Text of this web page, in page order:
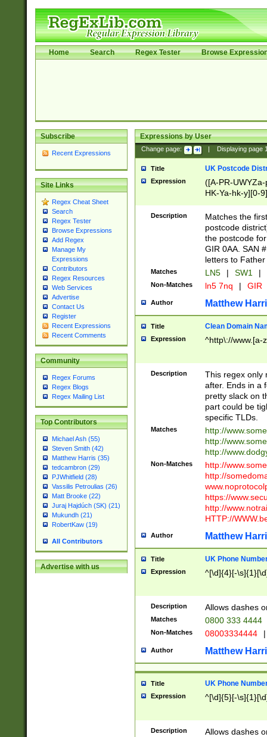
Home Search Regex Tester Browse
Subscribe
Recent Expressions
Site Links
Regex Cheat Sheet
Search
Regex Tester
Browse Expressions
Add Regex
Manage My
Expressions
Contributors
Regex Resources
Web Services
Advertise
Contact Us
Register
Recent Expressions
Recent Comments
Community
Regex Forums
Regex Blogs
Regex Mailing List
Top Contributors
Michael Ash (55)
Steven Smith (42)
Matthew Harris (35)
tedcambron (29)
PJWhitfield (28)
Vassilis Petroulias (26)
Matt Brooke (22)
Juraj Hajdúch (SK) (21)
Mukundh (21)
RobertKaw (19)
All Contributors
Advertise with us
Expressions by User
Change page: Displaying page
Title UK Postcode
Expression
([A-PR-
HK-Ya-hk-y][0-
[A-HJKS-UWa-
Description
Matches the
postcode
the postcode
GIR 0AA. SAN
letters to
Matches LN5 | SW1 |
Non-Matches ln5 7nq | GIR
Author Matthew
Title Clean Domain
Expression ^http\://www.[a-
Description
This regex only
after. Ends in a
pretty slack on
part could be
specific TLDs.
Matches
http://
http://
http://
Non-Matches
http://
http://
https://
http://
HTTP://
Author Matthew
Title UK Phone
Expression ^[\d]{4}[-
Description Allows dashes
Matches 0800 333 4444
Non-Matches 08003334444 |
Author Matthew
Title UK Phone
Expression ^[\d]{5}[-
Description Allows dashes